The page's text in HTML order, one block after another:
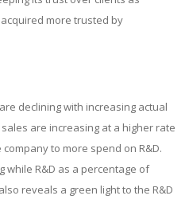
more trusted by
declining with increasing actual
are increasing at a higher rate
to more spend on R&D.
while R&D as a percentage of
reveals a green light to the R&D